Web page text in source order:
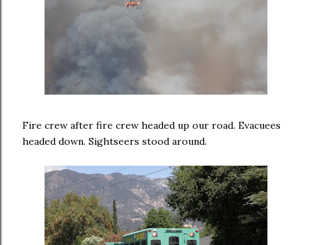
Fire crew after fire crew headed up our road. Evacuees
headed down. Sightseers stood around.